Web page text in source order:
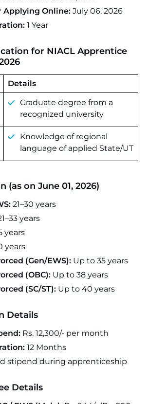
Applying Online: July 06, 2026
1 Year
for NIACL Apprentice
Details
Graduate degree from a
recognized university
Knowledge of regional
language of applied State/UT
(as on June 01, 2026)
21–30 years
years
years
years
(Gen/EWS): Up to 35 years
(OBC): Up to 38 years
(SC/ST): Up to 40 years
Details
Rs. 12,300/- per month
12 Months
stipend during apprenticeship
Details